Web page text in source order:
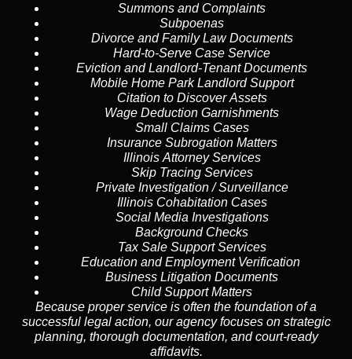
Summons and Complaints
Subpoenas
Divorce and Family Law Documents
Hard-to-Serve Case Service
Eviction and Landlord-Tenant Documents
Mobile Home Park Landlord Support
Citation to Discover Assets
Wage Deduction Garnishments
Small Claims Cases
Insurance Subrogation Matters
Illinois Attorney Services
Skip Tracing Services
Private Investigation / Surveillance
Illinois Cohabitation Cases
Social Media Investigations
Background Checks
Tax Sale Support Services
Education and Employment Verification
Business Litigation Documents
Child Support Matters
Because proper service is often the foundation of a
successful legal action, our agency focuses on strategic
planning, thorough documentation, and court-ready
affidavits.